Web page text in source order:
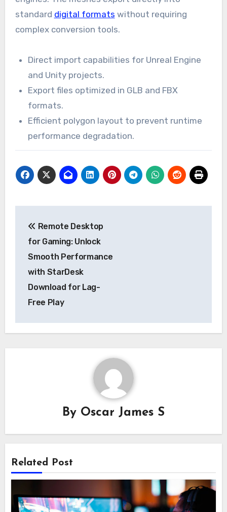
standard digital formats without requiring
complex conversion tools.
Direct import capabilities for Unreal Engine
and Unity projects.
Export files optimized in GLB and FBX
formats.
Efficient polygon layout to prevent runtime
performance degradation.
navigation
Remote Desktop
for Gaming: Unlock
Smooth Performance
with StarDesk
Download for Lag-
Free Play
By Oscar James S
Related Post